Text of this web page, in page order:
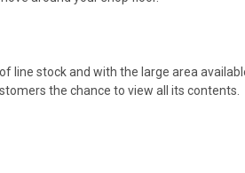
line stock and with the large area
the chance to view all its contents.